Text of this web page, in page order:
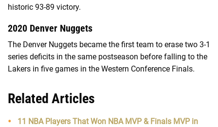
historic 93-89 victory.
2020 Denver Nuggets
The Denver Nuggets became the first team to erase two 3-1
series deficits in the same postseason before falling to the
Lakers in five games in the Western Conference Finals.
Related Articles
11 NBA Players That Won NBA MVP & Finals MVP in